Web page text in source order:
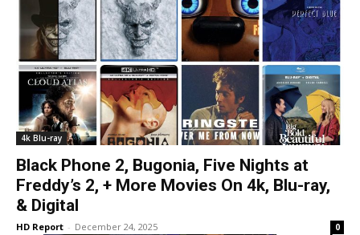
4k Blu-ray
Black Phone 2, Bugonia, Five Nights at
Freddy’s 2, + More Movies On 4k, Blu-ray,
& Digital
HD Report - December 24, 2025 0